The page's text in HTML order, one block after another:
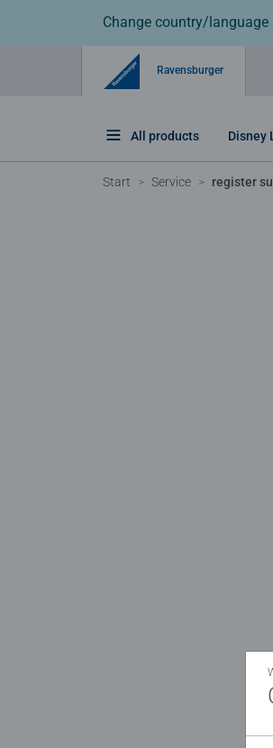
Change country/language
Ravensburger
All products Disney
Start Service register